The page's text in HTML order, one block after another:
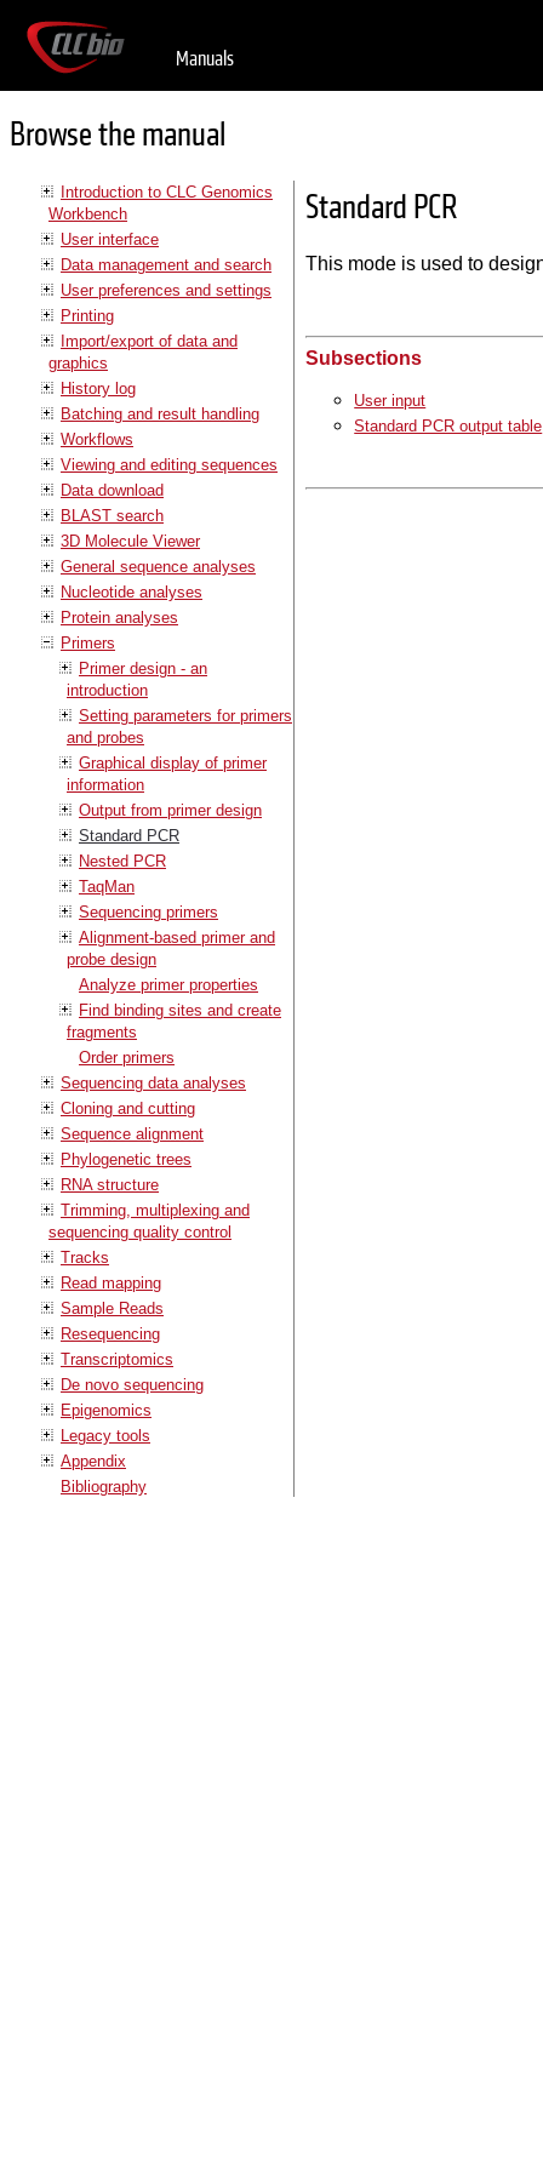
Manuals
Browse the manual
Introduction to CLC Genomics
Workbench
User interface
Data management and search
User preferences and settings
Printing
Import/export of data and
graphics
History log
Batching and result handling
Workflows
Viewing and editing sequences
Data download
BLAST search
3D Molecule Viewer
General sequence analyses
Nucleotide analyses
Protein analyses
Primers
Primer design - an
introduction
Setting parameters for primers
and probes
Graphical display of primer
information
Output from primer design
Standard PCR
Nested PCR
TaqMan
Sequencing primers
Alignment-based primer and
probe design
Analyze primer properties
Find binding sites and create
fragments
Order primers
Sequencing data analyses
Cloning and cutting
Sequence alignment
Phylogenetic trees
RNA structure
Trimming, multiplexing and
sequencing quality control
Tracks
Read mapping
Sample Reads
Resequencing
Transcriptomics
De novo sequencing
Epigenomics
Legacy tools
Appendix
Bibliography
Standard PCR
This mode is used to
Subsections
User input
Standard PCR output table